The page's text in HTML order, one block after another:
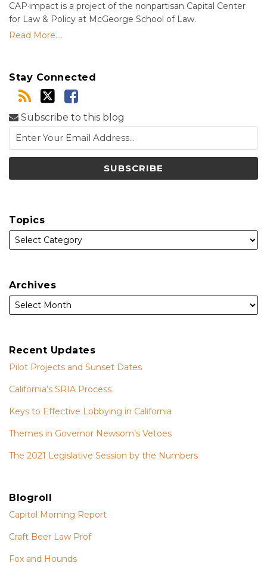
CAP·impact is a project of the nonpartisan Capital Center
for Law & Policy at McGeorge School of Law.
Read More....
Stay Connected
Subscribe to this blog
Topics
Archives
Recent Updates
Pilot Projects and Sunset Dates
California’s SRIA Process
Keys to Effective Lobbying in California
Themes in Governor Newsom’s Vetoes
The 2021 Legislative Session by the Numbers
Blogroll
Capitol Morning Report
Craft Beer Law Prof
Fox and Hounds